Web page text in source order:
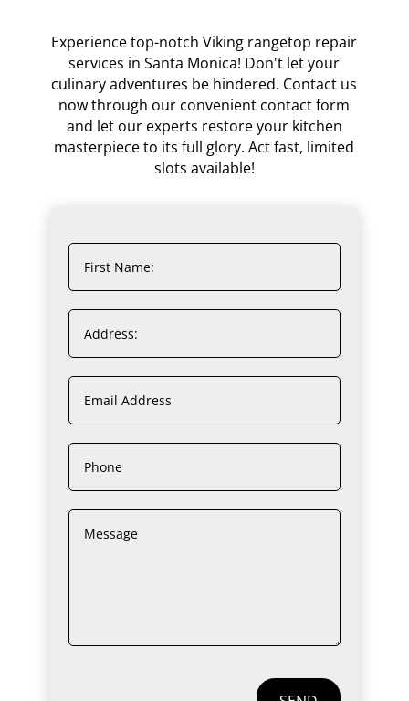
Experience top-notch Viking rangetop repair
services in Santa Monica! Don't let your
culinary adventures be hindered. Contact us
now through our convenient contact form
and let our experts restore your kitchen
masterpiece to its full glory. Act fast, limited
slots available!